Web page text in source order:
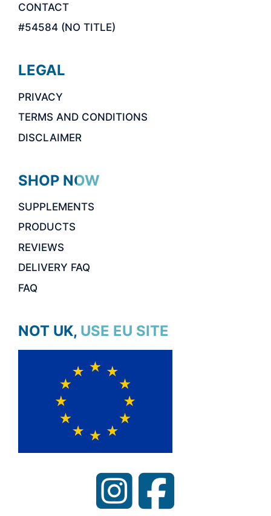
CONTACT
#54584 (NO TITLE)
LEGAL
PRIVACY
TERMS AND CONDITIONS
DISCLAIMER
SHOP NOW
SUPPLEMENTS
PRODUCTS
REVIEWS
DELIVERY FAQ
FAQ
NOT UK, USE EU SITE